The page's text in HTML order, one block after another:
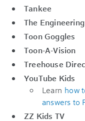
Tankee
The
Toon Goggles
Toon-A-Vision
Treehouse
YouTube Kids
Learn how
answers to
ZZ Kids TV